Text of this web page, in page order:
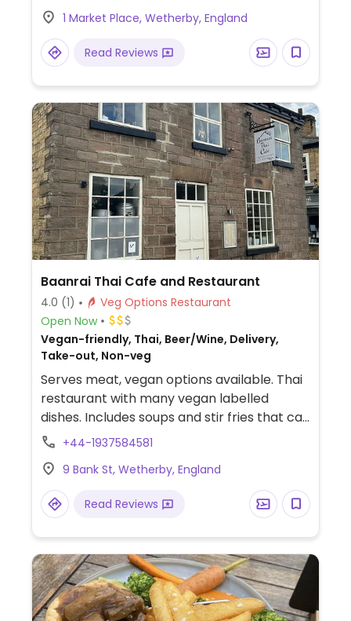
and vegan chocolate torte as well a kids'
section. Uses vegan cheese.
1 Market Place, Wetherby, England
Read Reviews
Baanrai Thai Cafe and Restaurant
4.0 (1)
Veg Options Restaurant
Open Now
Vegan-friendly, Thai, Beer/Wine, Delivery,
Take-out, Non-veg
Serves meat, vegan options available. Thai
restaurant with many vegan labelled
dishes. Includes soups and stir fries that can
be made with mushrooms, vegetables or
vegan crackers, salt and pepper potatoes,
spring rolls and tempura and mains such as
Thai green/red/Massaman curry with
duck.
+44-1937584581
9 Bank St, Wetherby, England
Read Reviews